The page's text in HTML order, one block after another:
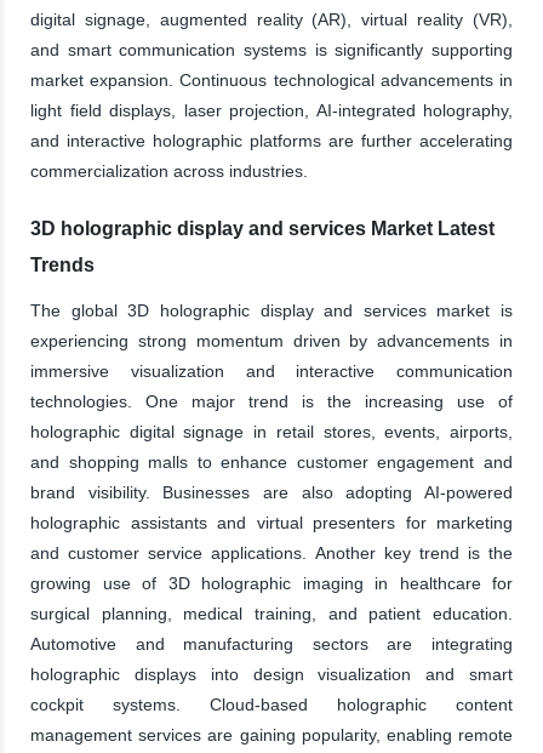
digital signage, augmented reality (AR), virtual reality (VR),
and smart communication systems is significantly supporting
market expansion. Continuous technological advancements in
light field displays, laser projection, AI-integrated holography,
and interactive holographic platforms are further accelerating
commercialization across industries.
3D holographic display and services Market Latest
Trends
The global 3D holographic display and services market is
experiencing strong momentum driven by advancements in
immersive visualization and interactive communication
technologies. One major trend is the increasing use of
holographic digital signage in retail stores, events, airports,
and shopping malls to enhance customer engagement and
brand visibility. Businesses are also adopting AI-powered
holographic assistants and virtual presenters for marketing
and customer service applications. Another key trend is the
growing use of 3D holographic imaging in healthcare for
surgical planning, medical training, and patient education.
Automotive and manufacturing sectors are integrating
holographic displays into design visualization and smart
cockpit systems. Cloud-based holographic content
management services are gaining popularity, enabling remote